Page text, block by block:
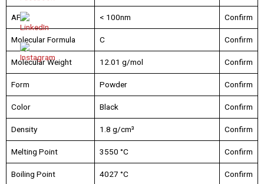
APS < 100nm Confirm
Molecular Formula C Confirm
Molecular Weight 12.01 g/mol Confirm
Form Powder Confirm
Color Black Confirm
Density 1.8 g/cm³ Confirm
Melting Point 3550 °C Confirm
Boiling Point 4027 °C Confirm